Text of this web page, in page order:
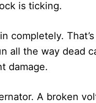
is ticking.
completely.
all the way dead
damage.
A broken